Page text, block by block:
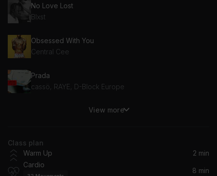
No Love Lost
Blxst
Obsessed With You
Central Cee
Prada
cassö, RAYE, D-Block Europe
Serial Heartbreaker
Baby Don't Hurt Me
David Guetta, Anne-Marie, Coi Leray
View more
Class plan
Warm Up
2 min
Cardio
8 min